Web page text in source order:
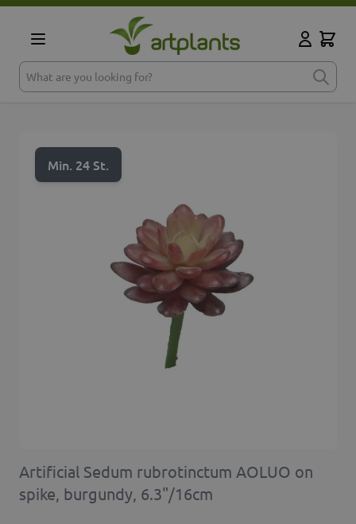
Skip to Content
What are you looking for?
Cart
Min. 24 St.
Artificial Sedum rubrotinctum AOLUO on
spike, burgundy, 6.3"/16cm